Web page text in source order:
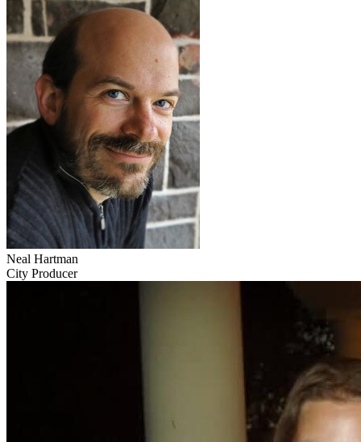
Neal Hartman
City Producer